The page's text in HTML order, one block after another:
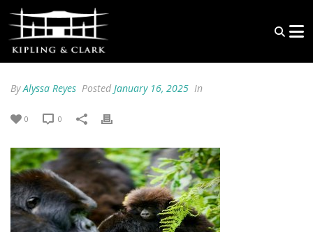
ByAlyssa Reyes Posted January 16, 2025 In
0 0